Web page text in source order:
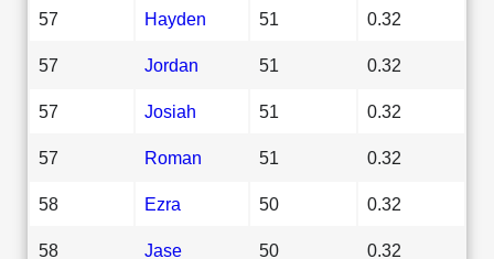
57 Hayden 51 0.32
57 Jordan 51 0.32
57 Josiah 51 0.32
57 Roman 51 0.32
58 Ezra 50 0.32
58 Jase 50 0.32